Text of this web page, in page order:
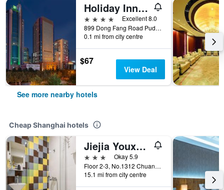
Holiday Inn Shanghai Pudong By IHG
4 stars
Excellent 8.0
899 Dong Fang Road Pudong, Shanghai, China
0.1 mi from city centre
$67
View Deal
See more nearby hotels
Cheap Shanghai hotels
Jiejia Youxuan Hotel (Shanghai Pudong Airport)
3 stars
Okay 5.9
Floor 2-3, No.1312 Chuannanfeng Hiway, Shanghai, China
15.1 mi from city centre